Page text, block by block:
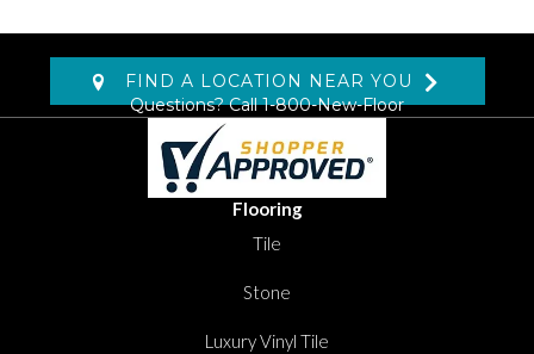
FIND A LOCATION NEAR YOU
Questions? Call1-800-New-Floor
Flooring
Tile
Stone
Luxury Vinyl Tile